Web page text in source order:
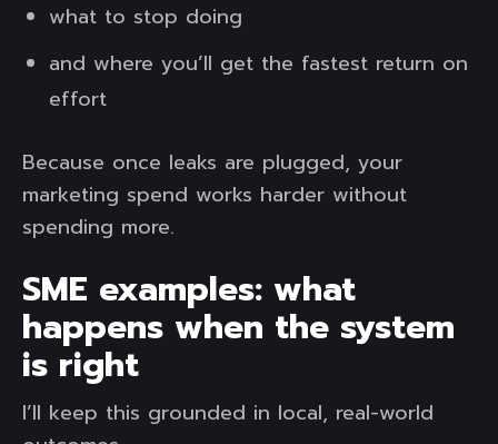
what to stop doing
and where you’ll get the fastest return on
effort
Because once leaks are plugged, your
marketing spend works harder without
spending more.
SME examples: what
happens when the system
is right
I’ll keep this grounded in local, real-world